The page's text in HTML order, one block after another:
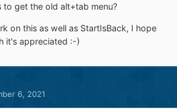
to get the old alt+tab menu?
on this as well as StartIsBack, I hope
it's appreciated :-)
6, 2021